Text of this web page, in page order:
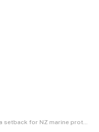
for NZ marine protection